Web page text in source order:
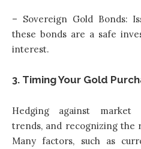
– Sovereign Gold Bonds:
these bonds are a safe
interest.
3. Timing Your Gold
Hedging against market
trends, and recognizing the
Many factors, such as